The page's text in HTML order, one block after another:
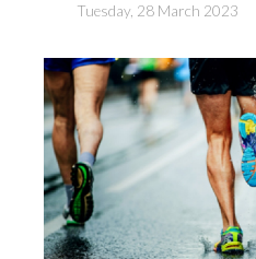
Tuesday, 28 March 2023